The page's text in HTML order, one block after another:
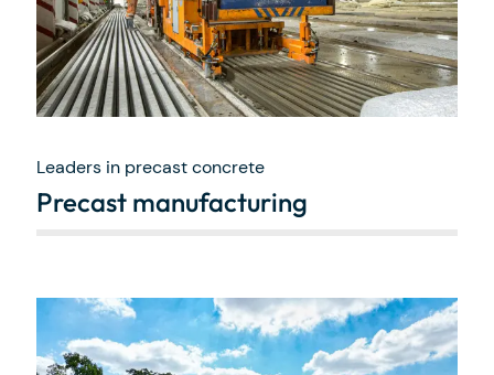
Leaders in precast concrete
Precast manufacturing